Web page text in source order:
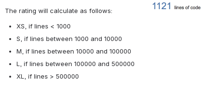
The rating will calculate as follows:
XS, if lines < 1000
S, if lines between 1000 and 10000
M, if lines between 10000 and 100000
L, if lines between 100000 and 500000
XL, if lines > 500000